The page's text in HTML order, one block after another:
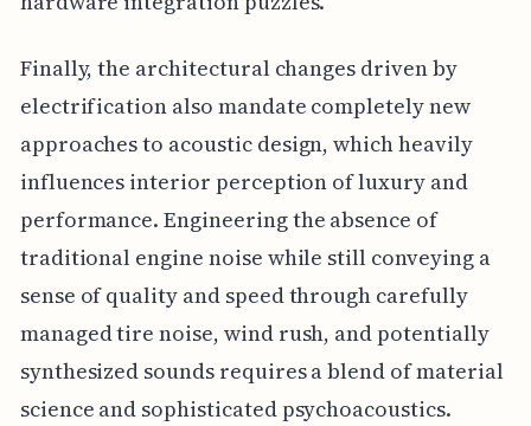
Finally, the architectural changes driven by
electrification also mandate completely new
approaches to acoustic design, which heavily
influences interior perception of luxury and
performance. Engineering the absence of
traditional engine noise while still conveying a
sense of quality and speed through carefully
managed tire noise, wind rush, and potentially
synthesized sounds requires a blend of material
science and sophisticated psychoacoustics.